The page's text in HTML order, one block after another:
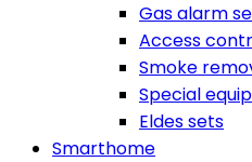
Gas alarm
Access
Smoke
Special
Eldes sets
Smarthome